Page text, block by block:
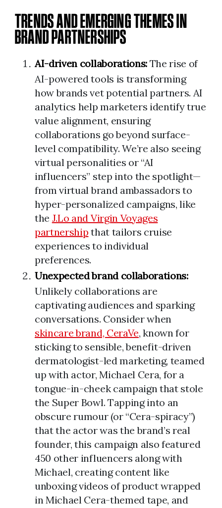
TRENDS AND EMERGING THEMES IN
BRAND PARTNERSHIPS
AI-driven collaborations: The rise of
AI-powered tools is transforming
how brands vet potential partners. AI
analytics help marketers identify true
value alignment, ensuring
collaborations go beyond surface-
level compatibility. We’re also seeing
virtual personalities or “AI
influencers” step into the spotlight—
from virtual brand ambassadors to
hyper-personalized campaigns, like
the J.Lo and Virgin Voyages
partnership that tailors cruise
experiences to individual
preferences.
Unexpected brand collaborations:
Unlikely collaborations are
captivating audiences and sparking
conversations. Consider when
skincare brand, CeraVe, known for
sticking to sensible, benefit-driven
dermatologist-led marketing, teamed
up with actor, Michael Cera, for a
tongue-in-cheek campaign that stole
the Super Bowl. Tapping into an
obscure rumour (or “Cera-spiracy”)
that the actor was the brand’s real
founder, this campaign also featured
450 other influencers along with
Michael, creating content like
unboxing videos of product wrapped
in Michael Cera-themed tape, and